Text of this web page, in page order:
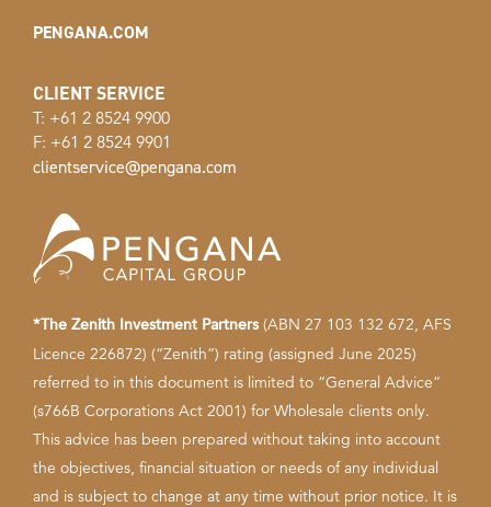
PENGANA.COM
CLIENT SERVICE
T: +61 2 8524 9900
F: +61 2 8524 9901
clientservice@pengana.com
*The Zenith Investment Partners(ABN 27 103 132 672, AFS
Licence 226872) (“Zenith”) rating (assigned June 2025)
referred to in this document is limited to “General Advice”
(s766B Corporations Act 2001) for Wholesale clients only.
This advice has been prepared without taking into account
the objectives, financial situation or needs of any individual
and is subject to change at any time without prior notice. It is